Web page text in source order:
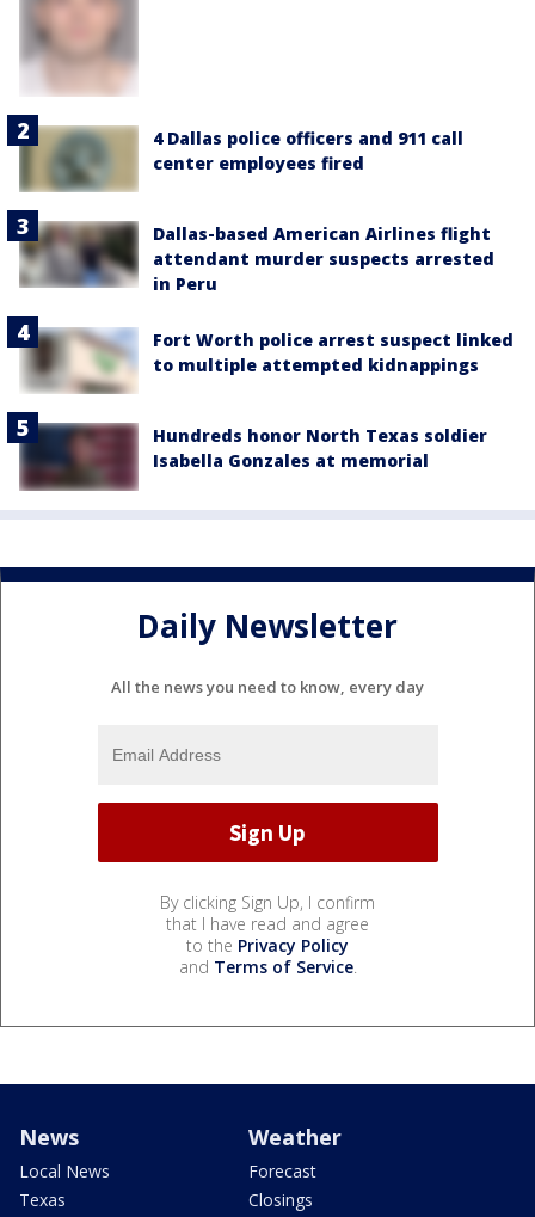
4 Dallas police officers and 911 call
center employees fired
Dallas-based American Airlines flight
attendant murder suspects arrested
in Peru
Fort Worth police arrest suspect linked
to multiple attempted kidnappings
Hundreds honor North Texas soldier
Isabella Gonzales at memorial
Daily Newsletter
All the news you need to know, every day
By clicking Sign Up, I confirm
that I have read and agree
to the Privacy Policy
and Terms of Service.
News
Local News
Texas
Weather
Forecast
Closings